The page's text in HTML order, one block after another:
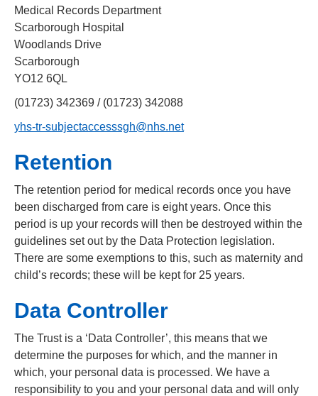
Medical Records Department
Scarborough Hospital
Woodlands Drive
Scarborough
YO12 6QL
(01723) 342369 / (01723) 342088
yhs-tr-subjectaccesssgh@nhs.net
Retention
The retention period for medical records once you have
been discharged from care is eight years. Once this
period is up your records will then be destroyed within the
guidelines set out by the Data Protection legislation.
There are some exemptions to this, such as maternity and
child’s records; these will be kept for 25 years.
Data Controller
The Trust is a ‘Data Controller’, this means that we
determine the purposes for which, and the manner in
which, your personal data is processed. We have a
responsibility to you and your personal data and will only